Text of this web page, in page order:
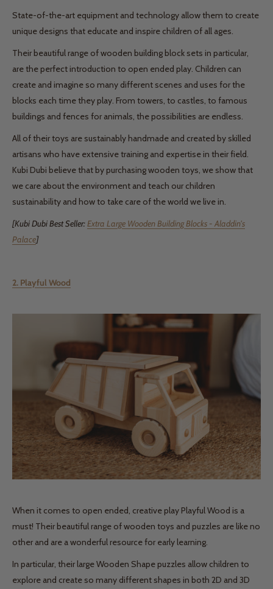
State-of-the-art equipment and technology allow them to create
unique designs that educate and inspire children of all ages.
Their beautiful range of wooden building block sets in particular,
are the perfect introduction to open ended play. Children can
create and imagine so many different scenes and uses for the
blocks each time they play. From towers, to castles, to famous
buildings and fences for animals, the possibilities are endless.
All of their toys are sustainably handmade and created by skilled
artisans who have extensive training and expertise in their field.
Kubi Dubi believe that by purchasing wooden toys, we show that
we care about the environment and teach our children
sustainability and how to take care of the world we live in.
[Kubi Dubi Best Seller:Extra Large Wooden Building Blocks - Aladdin's
Palace]
2. Playful Wood
When it comes to open ended, creative play Playful Wood is a
must! Their beautiful range of wooden toys and puzzles are like no
other and are a wonderful resource for early learning.
In particular, their large Wooden Shape puzzles allow children to
explore and create so many different shapes in both 2D and 3D